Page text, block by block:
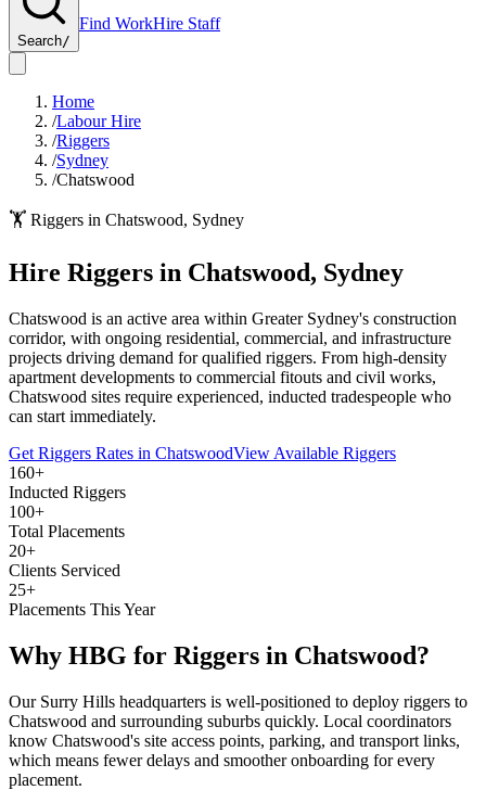
Search/
Find WorkHire Staff
Home
/Labour Hire
/Riggers
/Sydney
/Chatswood
🏋️ Riggers in Chatswood, Sydney
Hire Riggers in Chatswood, Sydney
Chatswood is an active area within Greater Sydney's construction
corridor, with ongoing residential, commercial, and infrastructure
projects driving demand for qualified riggers. From high-density
apartment developments to commercial fitouts and civil works,
Chatswood sites require experienced, inducted tradespeople who
can start immediately.
Get Riggers Rates in ChatswoodView Available Riggers
160+
Inducted Riggers
100+
Total Placements
20+
Clients Serviced
25+
Placements This Year
Why HBG for Riggers in Chatswood?
Our Surry Hills headquarters is well-positioned to deploy riggers to
Chatswood and surrounding suburbs quickly. Local coordinators
know Chatswood's site access points, parking, and transport links,
which means fewer delays and smoother onboarding for every
placement.